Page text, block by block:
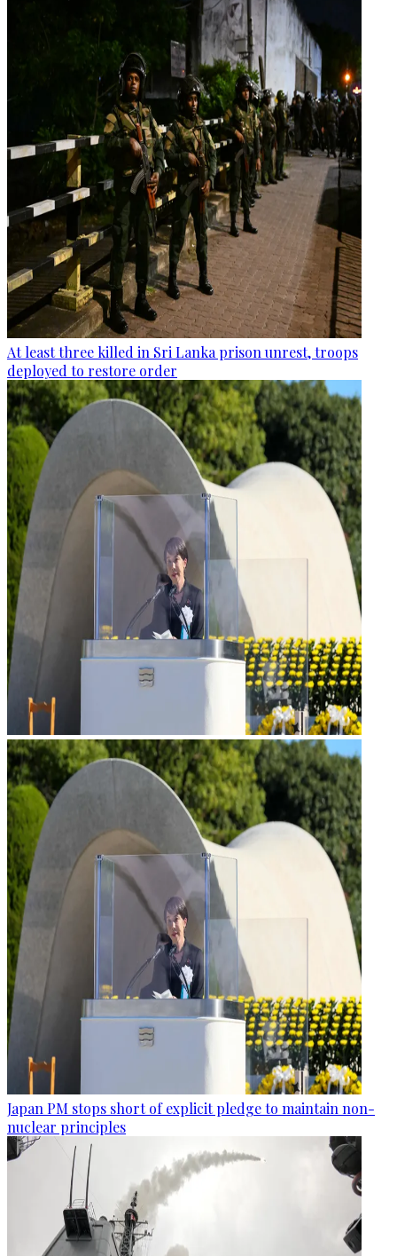
At least three killed in Sri Lanka prison unrest, troops
deployed to restore order
Japan PM stops short of explicit pledge to maintain non-
nuclear principles